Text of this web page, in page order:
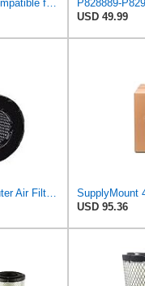
USD 49.99
USD 95.36